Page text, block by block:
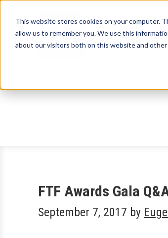
This website stores cookies on your computer.
allow us to remember you. We use this
about our visitors both on this website and other
FTF Awards Gala
September 7, 2017 by